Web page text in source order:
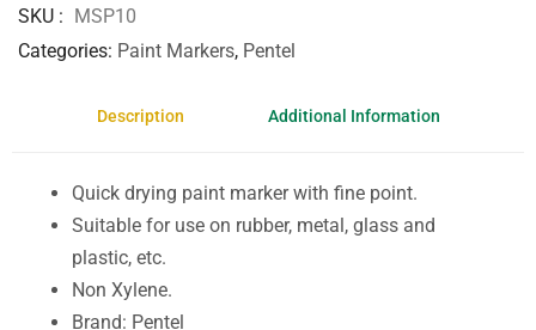
SKU
MSP10
Categories Paint Markers, Pentel
Description Additional Information
Quick drying paint marker with fine point.
Suitable for use on rubber, metal, glass and
plastic, etc.
Non Xylene.
Brand: Pentel